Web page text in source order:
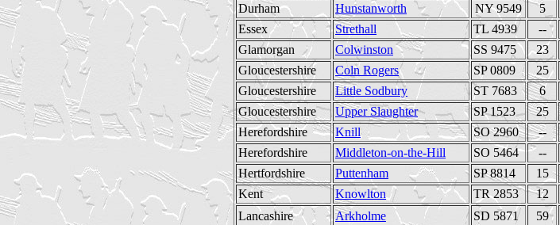
Durham
Hunstanworth NY 9549 5
Essex
Strethall TL 4939
--
Glamorgan
Colwinston SS 9475
23
Gloucestershire
Coln Rogers SP 0809 25
Gloucestershire Little Sodbury ST 7683
6
Gloucestershire
Upper Slaughter SP 1523 25
Herefordshire
Knill SO 2960
--
Herefordshire
Middleton-on-the-Hill SO 5464 --
Hertfordshire
Puttenham SP 8814
15
Kent
Knowlton TR 2853 12
Lancashire
Arkholme SD 5871 59